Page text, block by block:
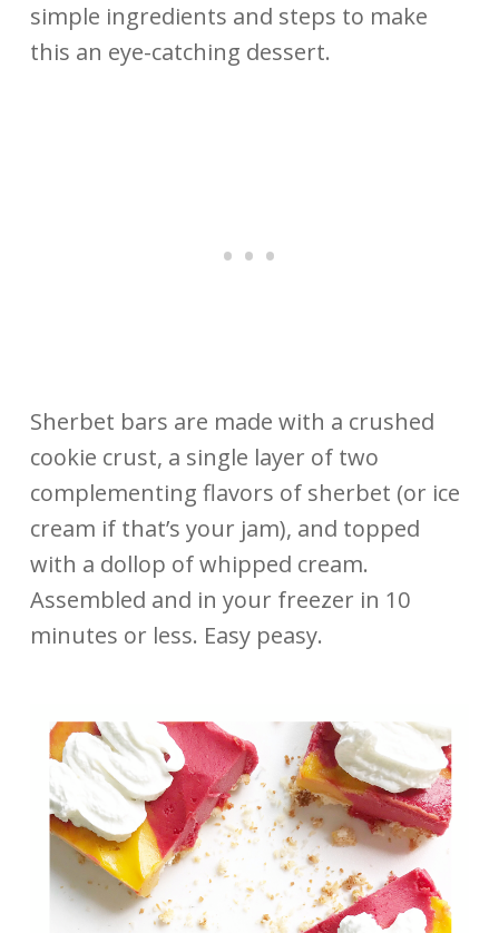
simple ingredients and steps to make
this an eye-catching dessert.
Sherbet bars are made with a crushed
cookie crust, a single layer of two
complementing flavors of sherbet (or ice
cream if that’s your jam), and topped
with a dollop of whipped cream.
Assembled and in your freezer in 10
minutes or less. Easy peasy.